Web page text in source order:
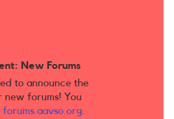
New Forums
to announce the
new forums! You
forums.aavso.org.